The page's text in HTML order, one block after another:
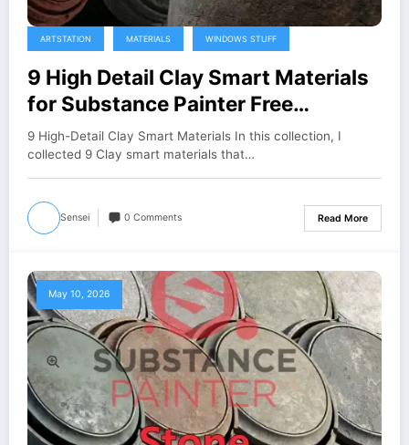
ARTSTATION MATERIALS WINDOWS STUFF
9 High Detail Clay Smart Materials
for Substance Painter Free
Download
9 High-Detail Clay Smart Materials In this collection, I
collected 9 Clay smart materials that…
Sensei 0 Comments Read More
May 10, 2026